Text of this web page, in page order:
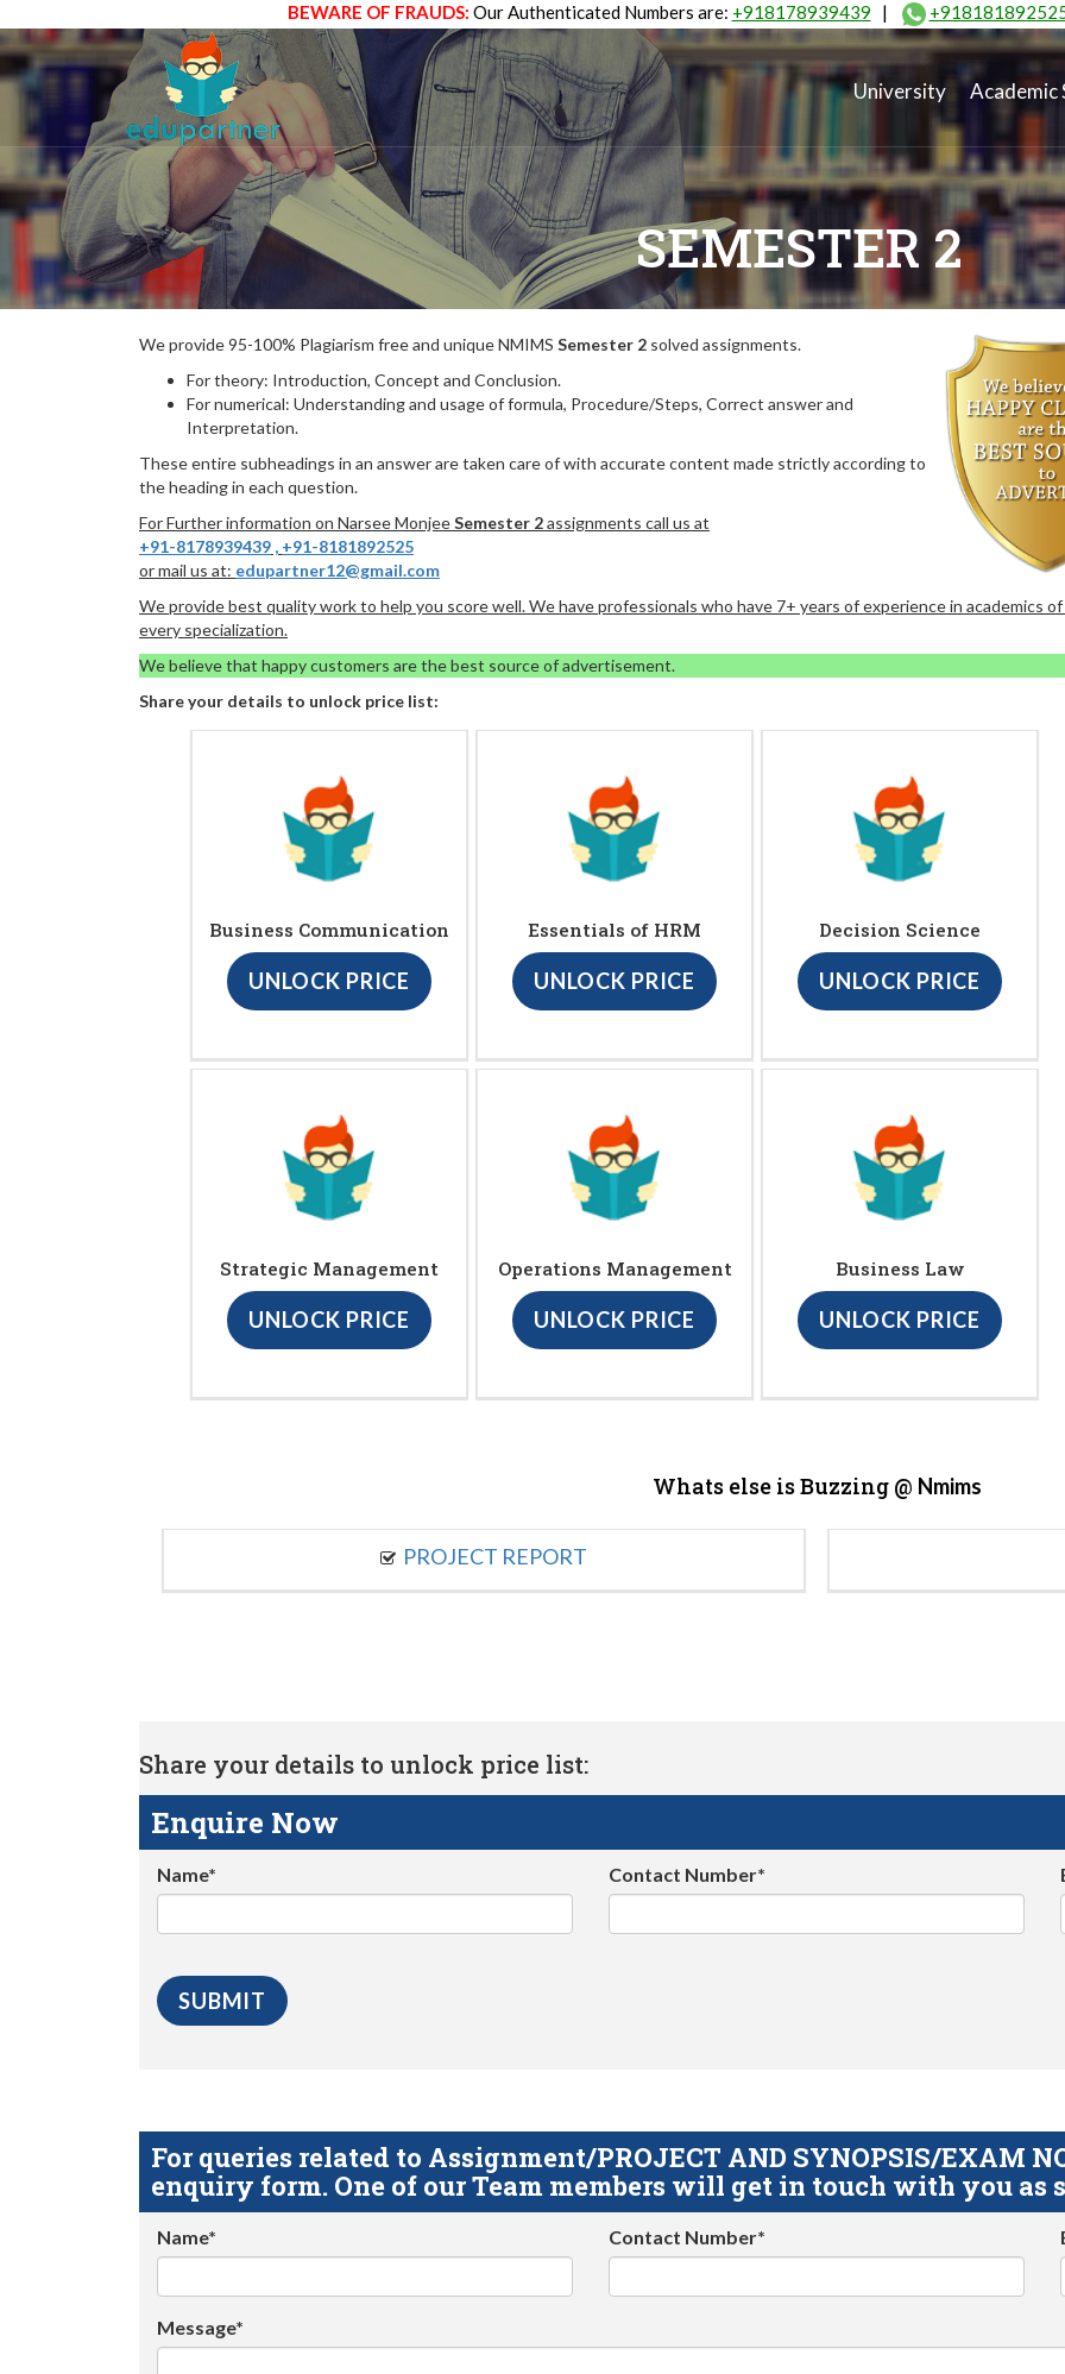
BEWARE OF FRAUDS: Our Authenticated Numbers are: +918178939439 |
University Academic
SEMESTER 2
We provide 95-100% Plagiarism free and unique NMIMS Semester 2 solved assignments.
For theory: Introduction, Concept and Conclusion.
For numerical: Understanding and usage of formula, Procedure/Steps, Correct answer and
Interpretation.
These entire subheadings in an answer are taken care of with accurate content made strictly according to
the heading in each question.
For Further information on Narsee MonjeeSemester 2assignments call us at
+91-8178939439 , +91-8181892525
or mail us at: edupartner12@gmail.com
We provide best quality work to help you score well. We have professionals who have 7+ years of experience in academics
every specialization.
We believe that happy customers are the best source of advertisement.
Share your details to unlock price list:
Business Communication
UNLOCK PRICE
Essentials of HRM
UNLOCK PRICE
Decision Science
UNLOCK PRICE
Strategic Management
UNLOCK PRICE
Operations Management
UNLOCK PRICE
Business Law
UNLOCK PRICE
Whats else is Buzzing @ Nmims
PROJECT REPORT
Share your details to unlock price list:
Enquire Now
Name* Contact Number*
For queries related to Assignment/PROJECT AND SYNOPSIS/EXAM
enquiry form. One of our Team members will get in touch with you as
Name* Contact Number*
Message*